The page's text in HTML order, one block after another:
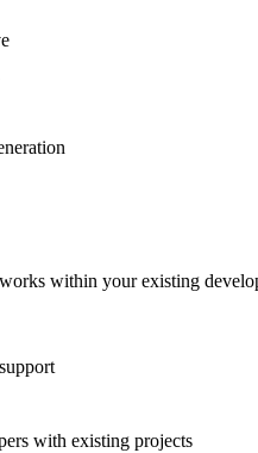
within your existing
with existing projects